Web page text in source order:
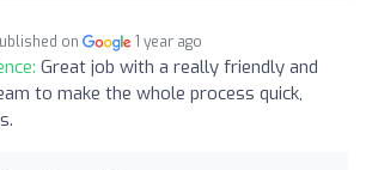
on 1 year ago
Great job with a really friendly and
to make the whole process quick,